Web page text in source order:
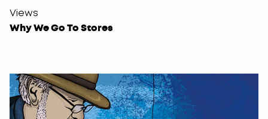
Views
Why We Go To Stores